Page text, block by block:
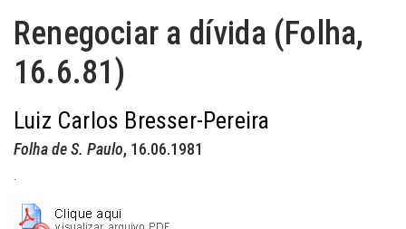
Renegociar a dívida (Folha,
16.6.81)
Luiz Carlos Bresser-Pereira
Folha de S. Paulo, 16.06.1981
.